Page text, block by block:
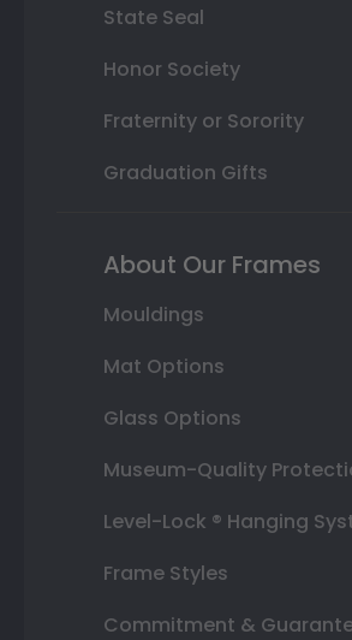
State Seal
Honor Society
Fraternity or Sorority
Graduation Gifts
About Our Frames
Mouldings
Mat Options
Glass Options
Museum-Quality
Level-Lock ® Hanging
Frame Styles
Commitment &